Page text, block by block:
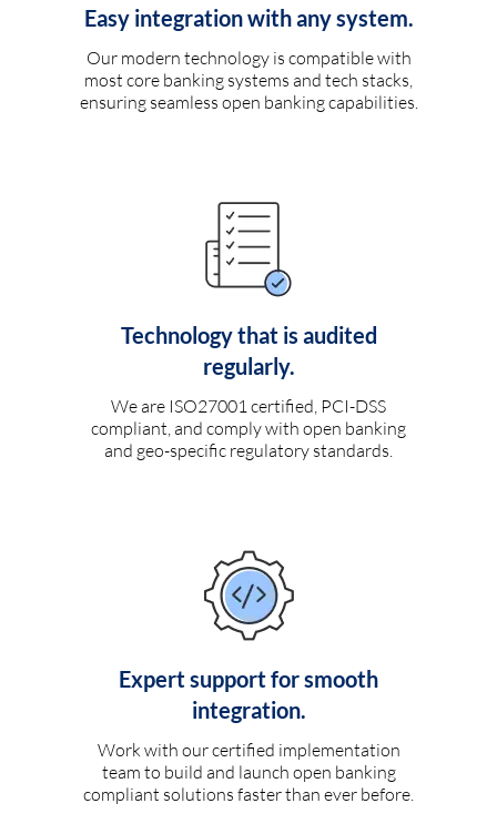
Easy integration with any system.
Our modern technology is compatible with
most core banking systems and tech stacks,
ensuring seamless open banking capabilities.
Technology that is audited
regularly.
We are ISO27001 certified, PCI-DSS
compliant, and comply with open banking
and geo-specific regulatory standards.
Expert support for smooth
integration.
Work with our certified implementation
team to build and launch open banking
compliant solutions faster than ever before.